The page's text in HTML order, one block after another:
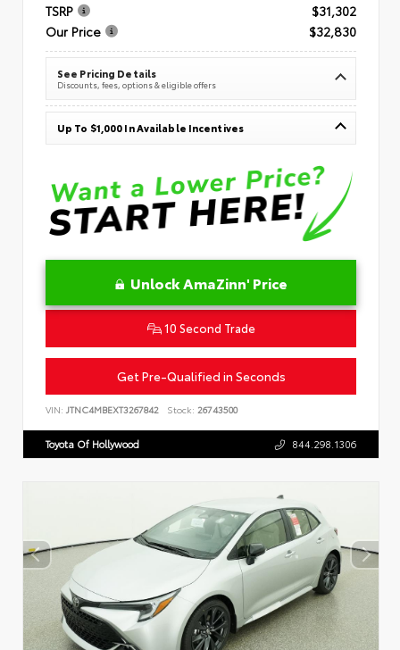
TSRP
$31,302
Our Price
$32,830
See Pricing Details
Discounts, fees, options & eligible offers
Up To $1,000 In Available Incentives
Unlock AmaZinn' Price
10 Second Trade
Get Pre-Qualified in Seconds
VIN: JTNC4MBEXT3267842 Stock: 26743500
Toyota Of Hollywood 844.298.1306